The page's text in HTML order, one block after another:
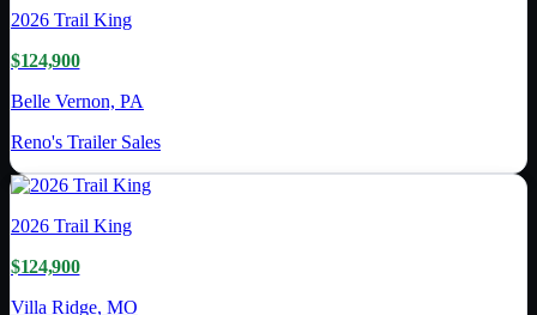
2026 Trail King
$124,900
Belle Vernon, PA
Reno's Trailer Sales
2026 Trail King
$124,900
Villa Ridge, MO